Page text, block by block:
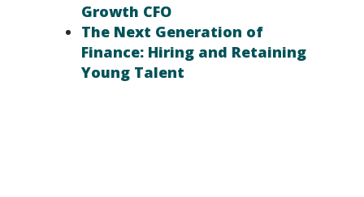
Growth CFO
The Next Generation of
Finance: Hiring and Retaining
Young Talent